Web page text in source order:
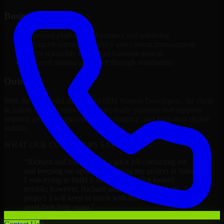
Business Impact
Improved platform performance and reliability
Enhanced internal efficiency and content management
Better scalability to support business growth
Reduced manual processes through automation
Outcome
With the successful delivery of IBM Watson Developers, the client
in Salem now operates on a future-ready platform that supports
ongoing growth, improved user experience, and long-term digital
WHAT OUR CUSTOMERS SAY
Richard and his team did a great job contacting me
and keeping me updated regarding my project in Salem.
I was trying to build it on my own and it looked
terrible; however, Richard and his team saved my
project. I will keep in touch with this company when I